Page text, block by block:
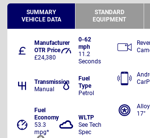
SUMMARY
VEHICLE DATA
STANDARD
EQUIPMENT
Manufacturer
OTR Price
£24,380
0-62
mph
11.2
Seconds
Transmission
Manual
Fuel
Type
Petrol
Fuel
Economy
53.3
mpg*
WLTP
See Tech
Spec
17"